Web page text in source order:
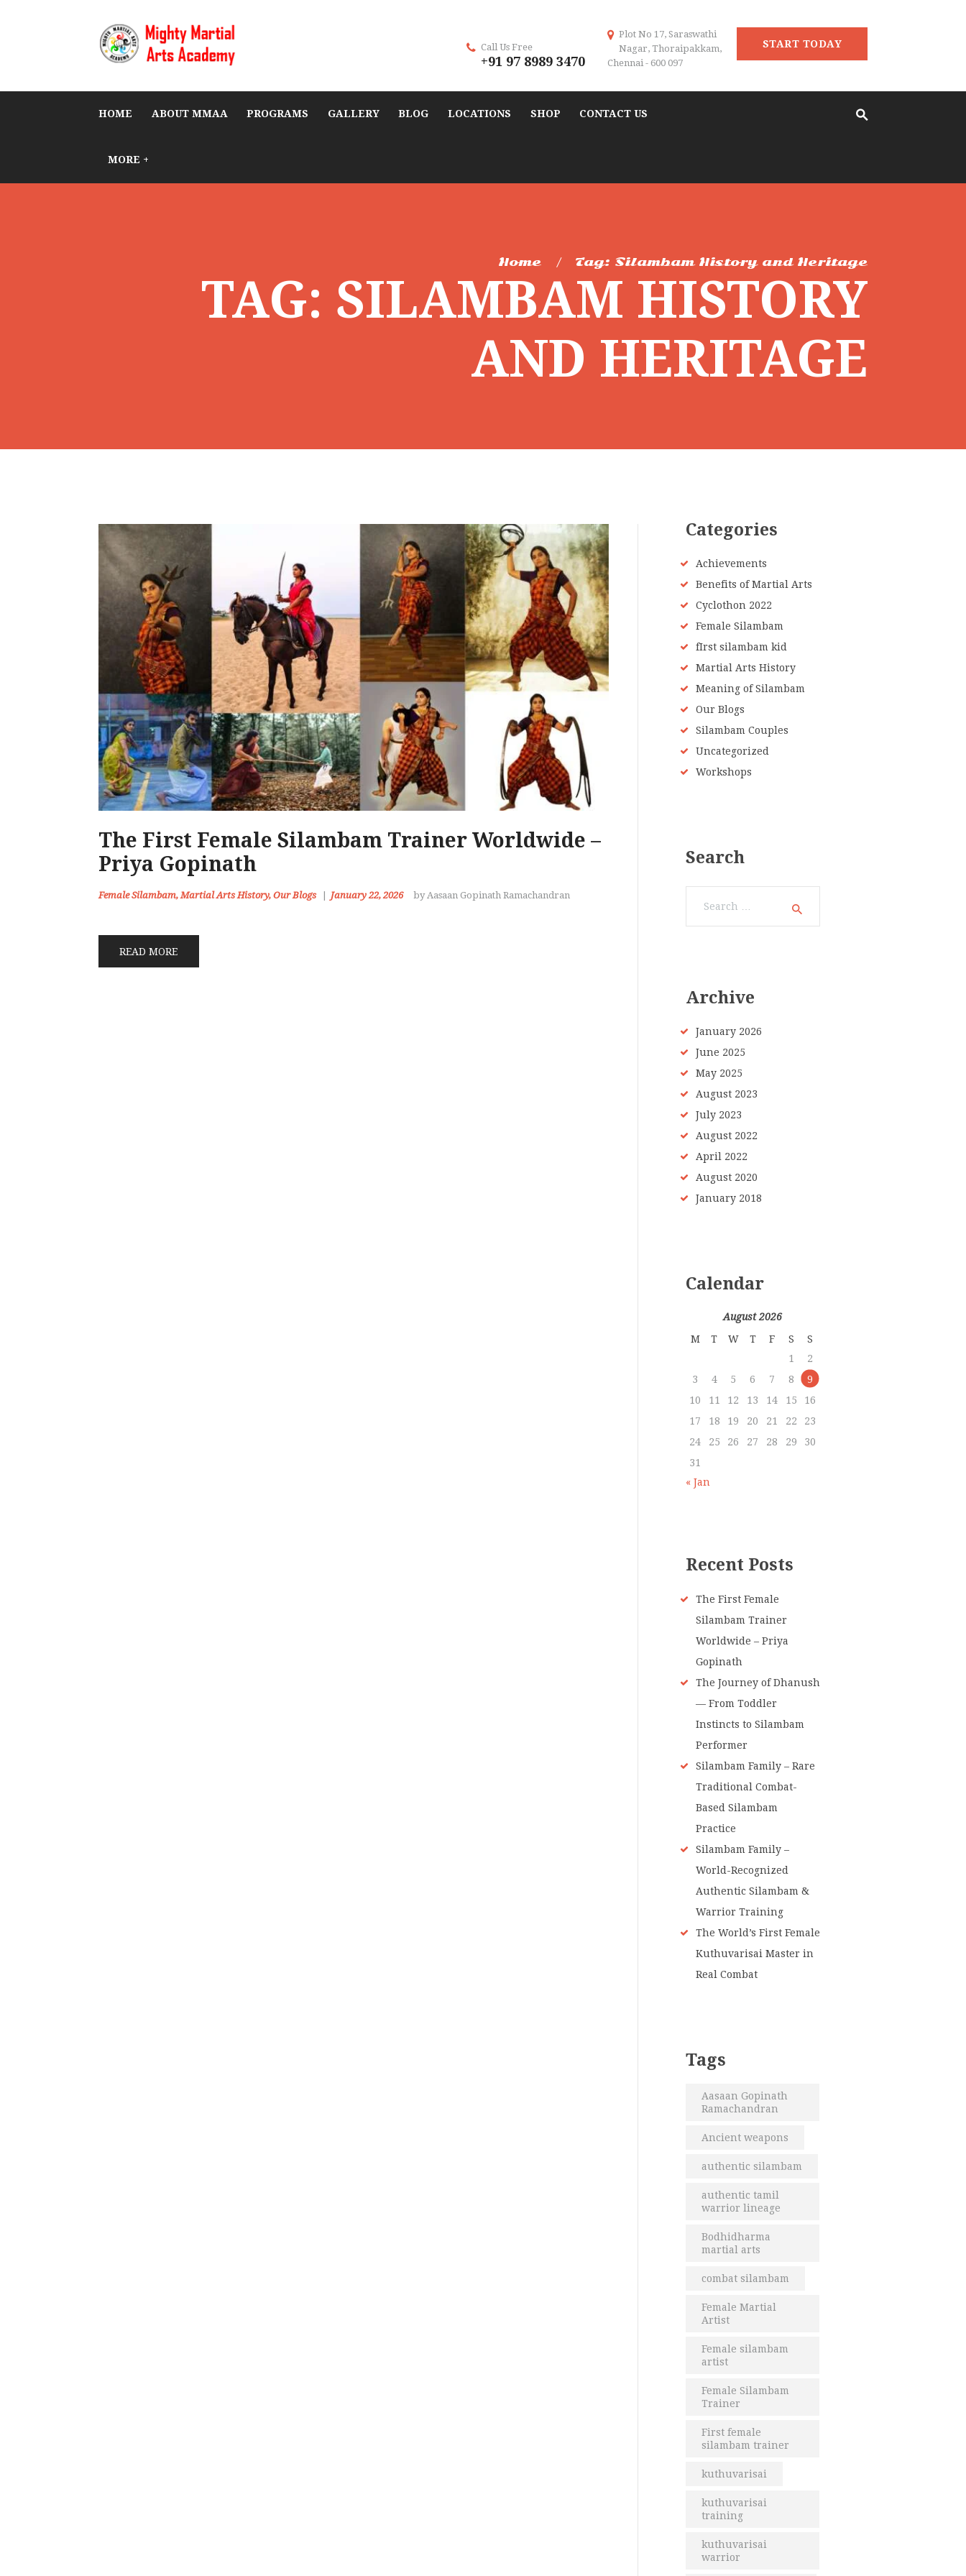
START TODAY
Call Us Free
+91 97 8989 3470
Plot No 17, Saraswathi
Nagar, Thoraipakkam,
Chennai - 600 097
HOME ABOUT MMAA PROGRAMS GALLERY BLOG LOCATIONS SHOP CONTACT US
MORE +
Home Tag: Silambam History and Heritage
TAG: SILAMBAM HISTORY
AND HERITAGE
The First Female Silambam Trainer Worldwide –
Priya Gopinath
Female Silambam,Martial Arts History, Our Blogs January 22, 2026 by Aasaan Gopinath Ramachandran
READ MORE
Categories
Achievements
Benefits of Martial Arts
Cyclothon 2022
Female Silambam
fIrst silambam kid
Martial Arts History
Meaning of Silambam
Our Blogs
Silambam Couples
Uncategorized
Workshops
Search
Archive
January 2026
June 2025
May 2025
August 2023
July 2023
August 2022
April 2022
August 2020
January 2018
Calendar
August 2026
M
T W T F S
S
1
2
3
4 5 6 7 8
9
10
11 12 13 14 15
16
17
18 19 20 21 22
23
24
25 26 27 28 29
30
31
« Jan
Recent Posts
The First Female
Silambam Trainer
Worldwide – Priya
Gopinath
The Journey of Dhanush
— From Toddler
Instincts to Silambam
Performer
Silambam Family – Rare
Traditional Combat-
Based Silambam
Practice
Silambam Family –
World-Recognized
Authentic Silambam &
Warrior Training
The World’s First Female
Kuthuvarisai Master in
Real Combat
Tags
Aasaan Gopinath
Ramachandran
Ancient weapons
authentic silambam
authentic tamil
warrior lineage
Bodhidharma
martial arts
combat silambam
Female Martial
Artist
Female silambam
artist
Female Silambam
Trainer
First female
silambam trainer
kuthuvarisai
kuthuvarisai
training
kuthuvarisai
warrior